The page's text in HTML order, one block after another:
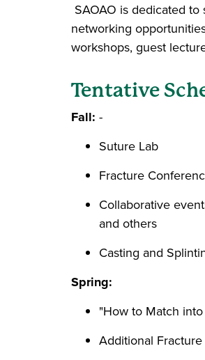
SAOAO is dedicated
networking
workshops, guest
Tentative
Fall: -
Suture Lab
Fracture
Collaborative
and others
Casting and
Spring:
"How to Match
Additional